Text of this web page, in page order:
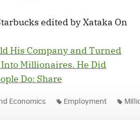
edited by Xataka On
His Company and Turned
Millionaires. He Did
Do: Share
Economics Employment